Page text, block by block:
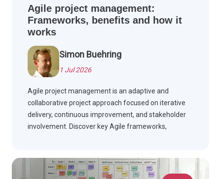
Agile project management:
Frameworks, benefits and how it
works
Simon Buehring
1 Jul 2026
Agile project management is an adaptive and
collaborative project approach focused on iterative
delivery, continuous improvement, and stakeholder
involvement. Discover key Agile frameworks,